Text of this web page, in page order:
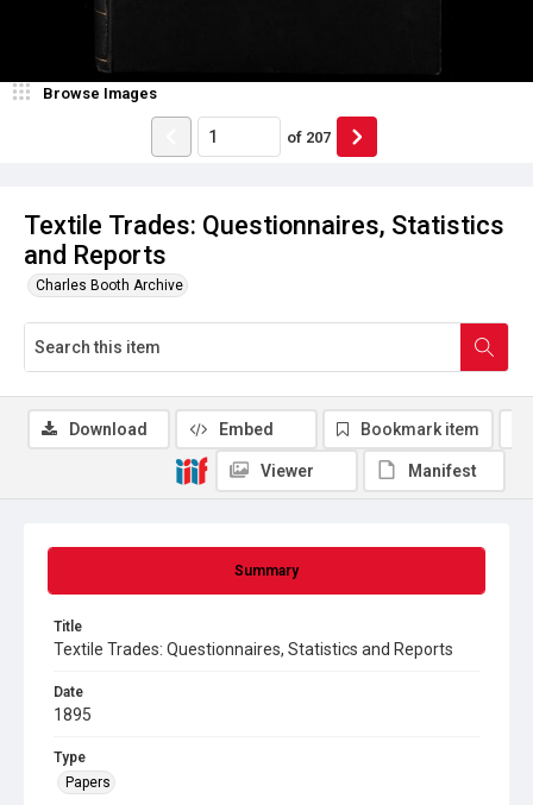
Textile Trades: Questionnaires, Statistics
and Reports
Charles Booth Archive
Browse Images
of 207
Summary
Title
Textile Trades: Questionnaires, Statistics and Reports
Date
1895
Type
Papers
Download Embed Bookmark item
Viewer Manifest